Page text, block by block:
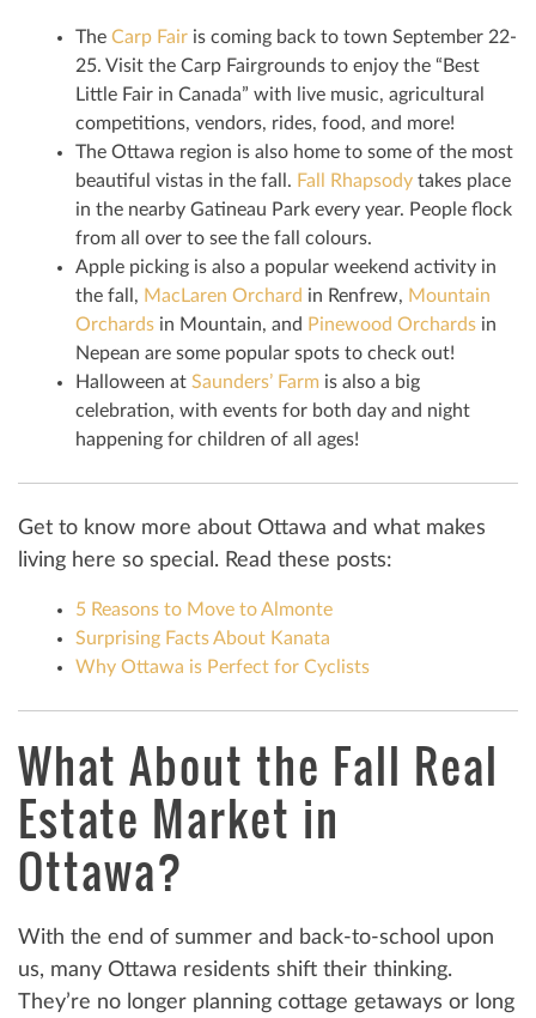
The Carp Fair is coming back to town September 22-
25. Visit the Carp Fairgrounds to enjoy the “Best
Little Fair in Canada” with live music, agricultural
competitions, vendors, rides, food, and more!
The Ottawa region is also home to some of the most
beautiful vistas in the fall. Fall Rhapsody takes place
in the nearby Gatineau Park every year. People flock
from all over to see the fall colours.
Apple picking is also a popular weekend activity in
the fall, MacLaren Orchard in Renfrew, Mountain
Orchards in Mountain, and Pinewood Orchards in
Nepean are some popular spots to check out!
Halloween at Saunders’ Farm is also a big
celebration, with events for both day and night
happening for children of all ages!
Get to know more about Ottawa and what makes
living here so special. Read these posts:
5 Reasons to Move to Almonte
Surprising Facts About Kanata
Why Ottawa is Perfect for Cyclists
What About the Fall Real
Estate Market in
Ottawa?
With the end of summer and back-to-school upon
us, many Ottawa residents shift their thinking.
They’re no longer planning cottage getaways or long